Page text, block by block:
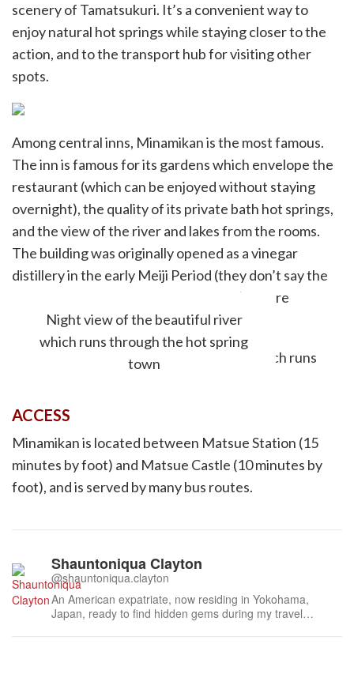
scenery of Tamatsukuri. It’s a convenient way to
enjoy natural hot springs while staying closer to the
action, and to the transport hub for visiting other
spots.
Among central inns, Minamikan is the most famous.
The inn is famous for its gardens which envelope the
restaurant (which can be enjoyed without staying
overnight), the quality of its private bath hot springs,
and the view of the river and lakes from the rooms.
The building was originally opened as a vinegar
distillery in the early Meiji Period (they don’t say the
year, but I would assume early 1870’s) before
becoming an inn in 1888.
Night view of the beautiful river
which runs through the hot spring
town
ACCESS
Minamikan is located between Matsue Station (15
minutes by foot) and Matsue Castle (10 minutes by
foot), and is served by many bus routes.
Shauntoniqua Clayton
@shauntoniqua.clayton
An American expatriate, now residing in Yokohama,
Japan, ready to find hidden gems during my travel